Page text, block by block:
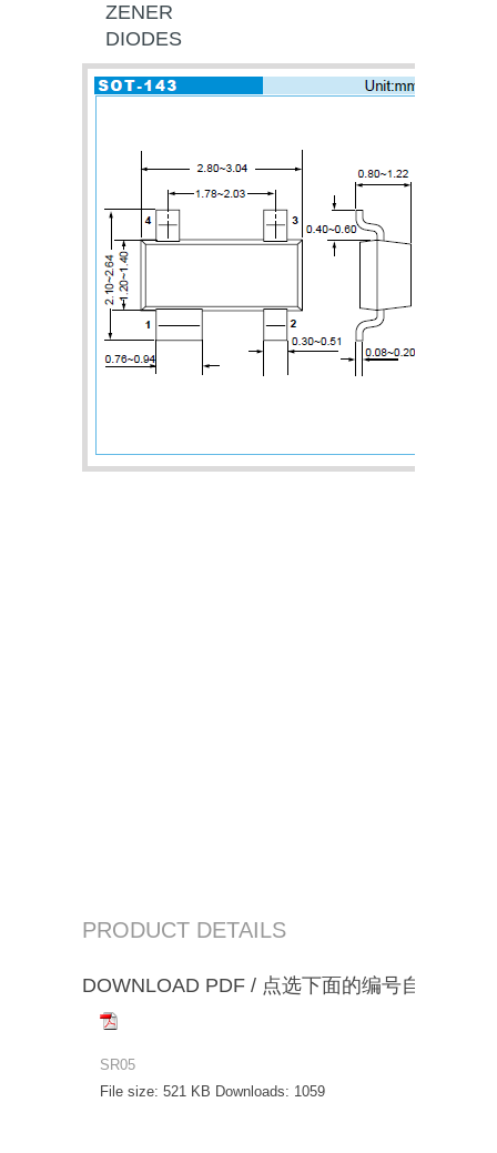
ZENER
DIODES
PRODUCT DETAILS
DOWNLOAD PDF / 点选下面的编号自动下载
SR05
File size: 521 KB Downloads: 1059